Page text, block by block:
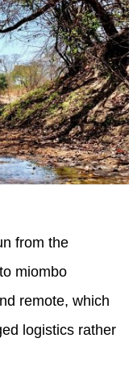
from the
miombo
remote, which
logistics rather